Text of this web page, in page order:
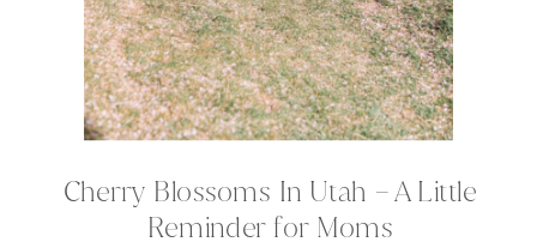
Cherry Blossoms In Utah – A Little
Reminder for Moms